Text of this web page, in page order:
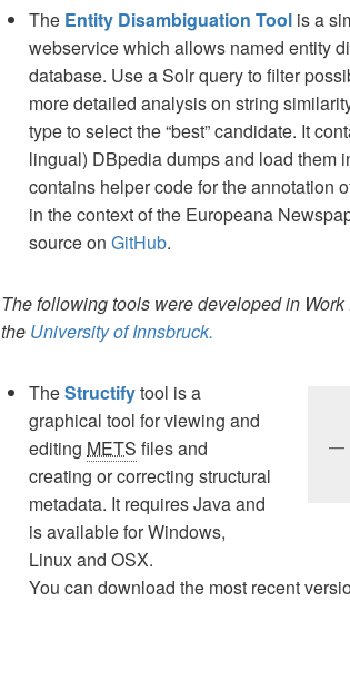
The Entity Disambiguation Tool is a
webservice which allows named entity
database. Use a Solr query to filter
more detailed analysis on string
type to select the “best” candidate. It
lingual) DBpedia dumps and load them
contains helper code for the annotation
in the context of the Europeana
source on GitHub.
The following tools were developed in Work
the University of Innsbruck.
TheStructifytool is a
graphical tool for viewing and
editing METS files and
creating or correcting structural
metadata. It requires Java and
is available for Windows,
Linux and OSX.
You can download the most recent